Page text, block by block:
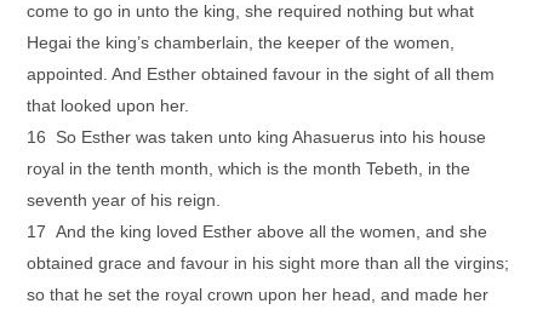
come to go in unto the king, she required nothing but what
Hegai the king’s chamberlain, the keeper of the women,
appointed. And Esther obtained favour in the sight of all them
that looked upon her.
16 So Esther was taken unto king Ahasuerus into his house
royal in the tenth month, which is the month Tebeth, in the
seventh year of his reign.
17 And the king loved Esther above all the women, and she
obtained grace and favour in his sight more than all the virgins;
so that he set the royal crown upon her head, and made her